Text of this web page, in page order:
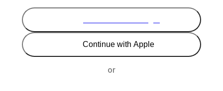
Continue with Apple
or